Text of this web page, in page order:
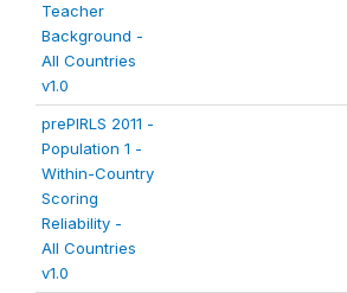
Teacher
Background -
All Countries
v1.0
prePIRLS 2011 -
Population 1 -
Within-Country
Scoring
Reliability -
All Countries
v1.0